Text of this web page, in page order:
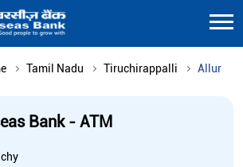
Tamil Nadu Tiruchirappalli Allur
Bank - ATM